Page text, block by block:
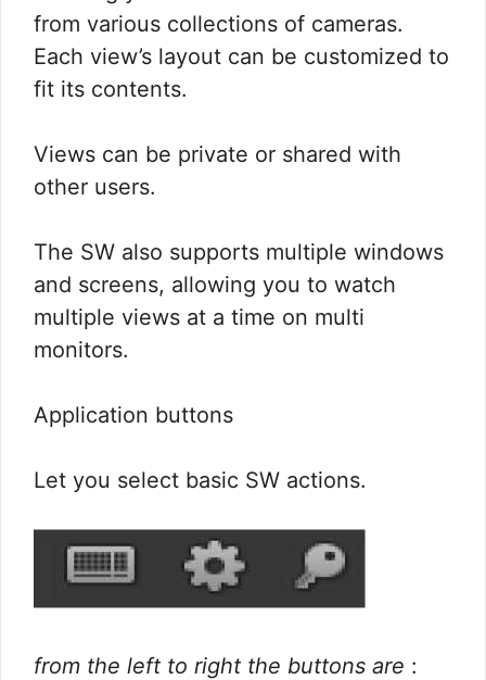
from various collections of cameras.
Each view’s layout can be customized to
fit its contents.
Views can be private or shared with
other users.
The SW also supports multiple windows
and screens, allowing you to watch
multiple views at a time on multi
monitors.
Application buttons
Let you select basic SW actions.
from the left to right the buttons are :